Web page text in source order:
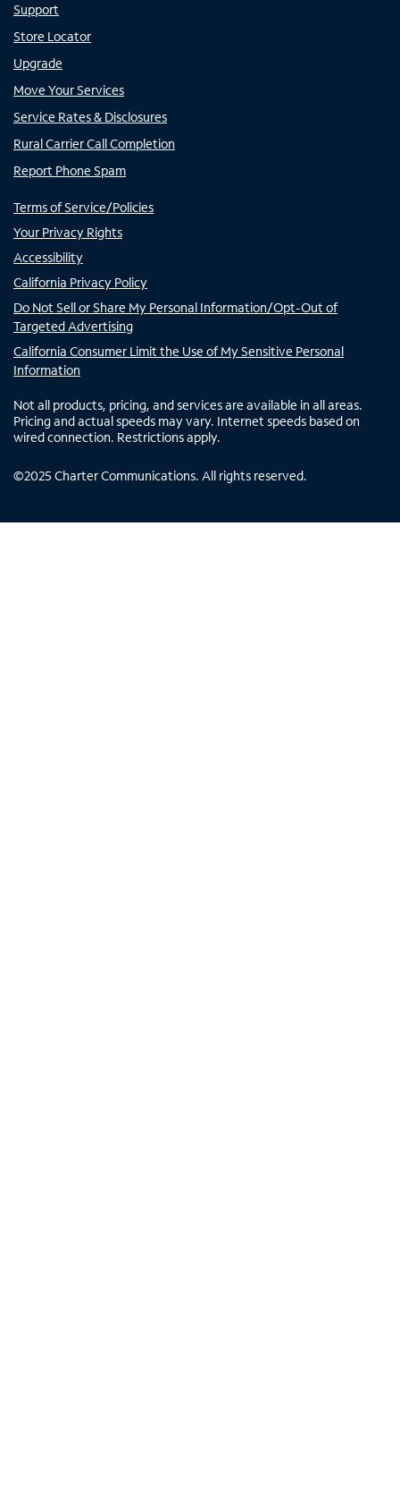
Support
Store Locator
Upgrade
Move Your Services
Service Rates & Disclosures
Rural Carrier Call Completion
Report Phone Spam
Terms of Service/Policies
Your Privacy Rights
Accessibility
California Privacy Policy
Do Not Sell or Share My Personal Information/Opt-Out of
Targeted Advertising
California Consumer Limit the Use of My Sensitive Personal
Information
Not all products, pricing, and services are available in all areas.
Pricing and actual speeds may vary. Internet speeds based on
wired connection. Restrictions apply.
©2025 Charter Communications. All rights reserved.